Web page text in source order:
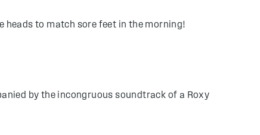
heads to match sore feet in the morning!
by the incongruous soundtrack of a Roxy